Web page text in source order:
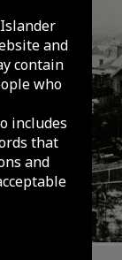
and
contain
who
includes
that
and